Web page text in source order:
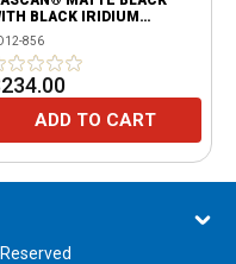
BLACK IRIDIUM
LENSES
856
ADD TO CART